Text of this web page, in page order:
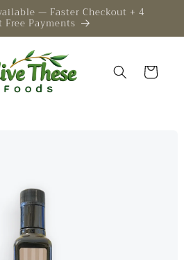
— Faster Checkout + 4
Free Payments
Cart